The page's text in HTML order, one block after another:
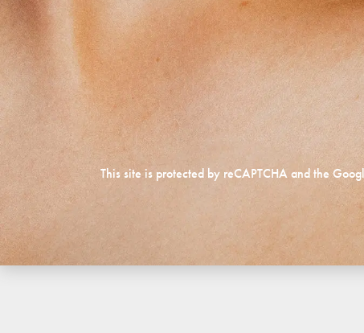
This site is protected by reCAPTCHA and the